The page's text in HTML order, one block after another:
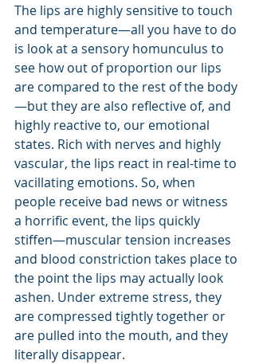
The lips are highly sensitive to touch
and temperature—all you have to do
is look at a sensory homunculus to
see how out of proportion our lips
are compared to the rest of the body
—but they are also reflective of, and
highly reactive to, our emotional
states. Rich with nerves and highly
vascular, the lips react in real-time to
vacillating emotions. So, when
people receive bad news or witness
a horrific event, the lips quickly
stiffen—muscular tension increases
and blood constriction takes place to
the point the lips may actually look
ashen. Under extreme stress, they
are compressed tightly together or
are pulled into the mouth, and they
literally disappear.